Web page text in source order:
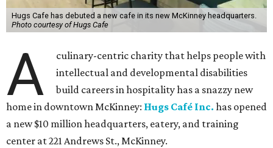
Hugs Cafe has debuted a new cafe in its new McKinney headquarters.
Photo courtesy of Hugs Cafe
A
culinary-centric charity that helps people with
intellectual and developmental disabilities
build careers in hospitality has a snazzy new
home in downtown McKinney: Hugs Café Inc. has opened
a new $10 million headquarters, eatery, and training
center at 221 Andrews St., McKinney.